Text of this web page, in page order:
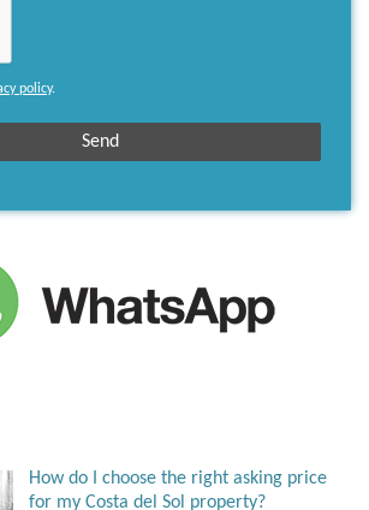
policy.
How do I choose the right asking price
for my Costa del Sol property?